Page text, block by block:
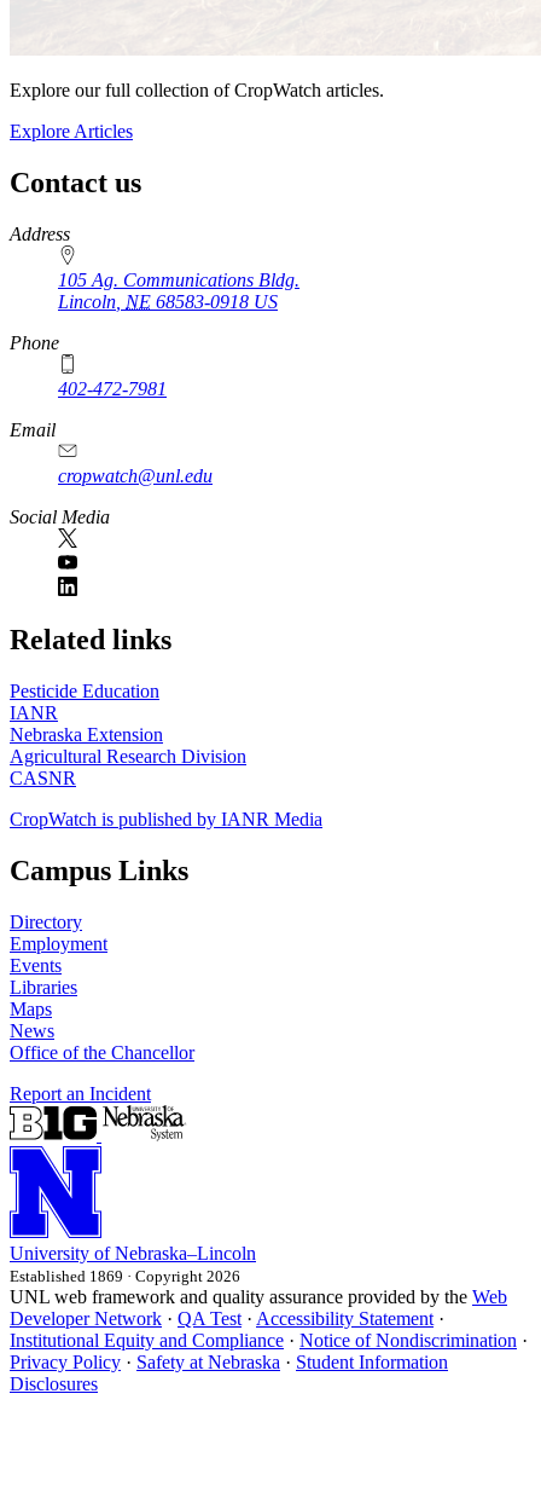
Explore our full collection of CropWatch articles.
Explore Articles
Contact us
https://
www.unl.edu
Address
105 Ag. Communications Bldg.
Lincoln NE 68583-0918 US
Phone
402-472-7981
Email
cropwatch@unl.edu
Social Media
https://
www.unl.edu
Related links
Pesticide Education
IANR
Nebraska Extension
Agricultural Research Division
CASNR
CropWatch is published by IANR Media
Campus Links
Directory
Employment
Events
Libraries
Maps
News
Office of the Chancellor
Report an Incident
University of Nebraska–Lincoln
Established 1869 · Copyright 2026
UNL web framework and quality assurance provided by the Web
Developer Network · QA Test · Accessibility Statement ·
Institutional Equity and Compliance · Notice of Nondiscrimination ·
Privacy Policy · Safety at Nebraska · Student Information
Disclosures